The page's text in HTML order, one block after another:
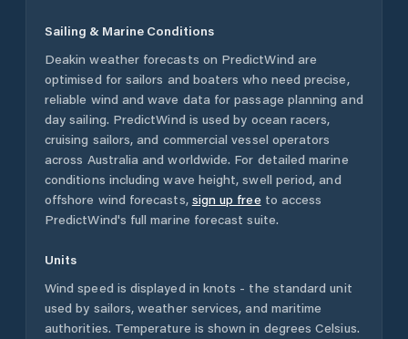
Sailing & Marine Conditions
Deakin weather forecasts on PredictWind are
optimised for sailors and boaters who need precise,
reliable wind and wave data for passage planning and
day sailing. PredictWind is used by ocean racers,
cruising sailors, and commercial vessel operators
across Australia and worldwide. For detailed marine
conditions including wave height, swell period, and
offshore wind forecasts, sign up free to access
PredictWind's full marine forecast suite.
Units
Wind speed is displayed in knots - the standard unit
used by sailors, weather services, and maritime
authorities. Temperature is shown in degrees Celsius.